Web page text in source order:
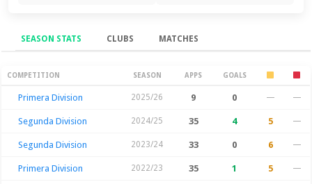
SEASON STATS CLUBS MATCHES
Season Stats
COMPETITION SEASON APPS GOALS
Primera Division 2025/26 9 0 — —
Segunda Division 2024/25 35 4 5 —
Segunda Division 2023/24 33 0 6 —
Primera Division 2022/23 35 1 5 —